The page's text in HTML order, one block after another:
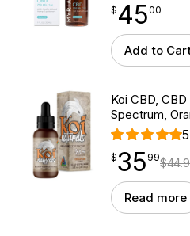
$ 45.00
$ 45
point 00
Add to
Koi CBD,
Spectrum,
5
$35.99
$35
point 99$
Read more